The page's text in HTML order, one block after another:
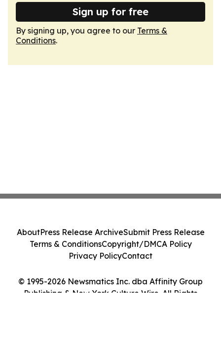
Sign up for free
By signing up, you agree to our Terms &
Conditions.
© 1995-2026 Newsmatics Inc. dba Affinity Group
Publishing & New York Culture Wire. All Rights
AboutPress Release ArchiveSubmit Press Release
Terms & ConditionsCopyright/DMCA Policy
Privacy PolicyContact